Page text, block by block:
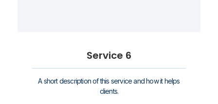
Service 6
A short description of this service and how it helps
clients.